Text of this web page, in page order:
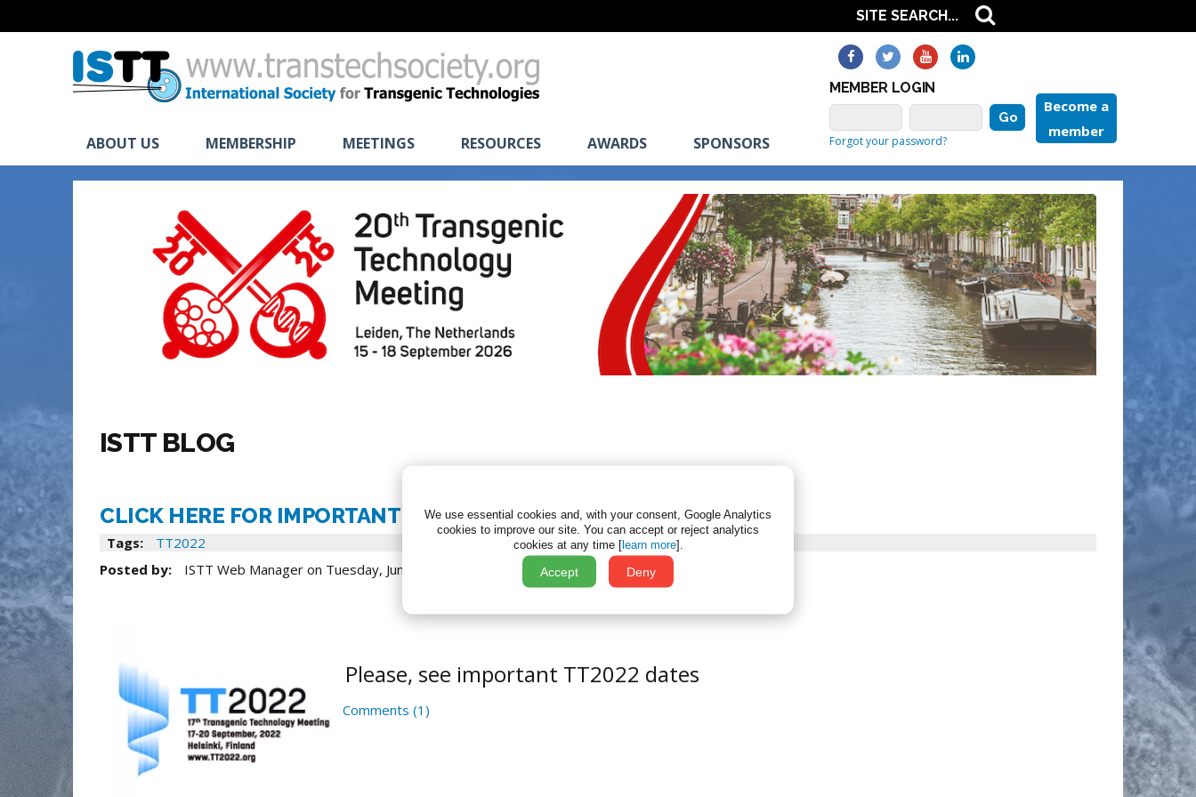
ABOUT US MEMBERSHIP MEETINGS RESOURCES AWARDS SPONSORS
MEMBER LOGIN
Become a
member
Forgot your password?
ISTT BLOG
CLICK HERE FOR IMPORTANT TT2022 DATES
Tags:
TT2022
Posted by:
ISTT Web Manager on Tuesday, June 7, 2022
Please, see important TT2022 dates
Comments (1)
We use essential cookies and, with your consent, Google Analytics
cookies to improve our site. You can accept or reject analytics
cookies at any time [learn more].
Accept Deny